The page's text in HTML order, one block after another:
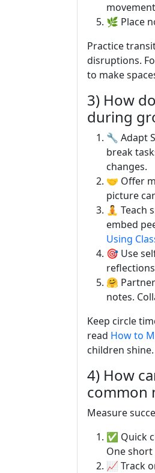
🌿 Place
Practice
disruptions.
to make
3) How
during
🔧 Adapt
break
changes.
🤝 Offer
picture
🧘 Teach
embed
Using
🎯 Use
🤗
notes.
Keep circle
read How to
children shine.
4) How
common
Measure
✅ Quick
One short
📈 Track